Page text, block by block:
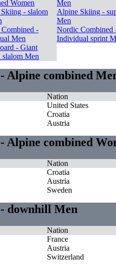
Women
Men
- slalom
Alpine Skiing -
Men
-
Men
Nordic Combined
Individual sprint
- Giant
slalom Men
Alpine combined
Nation
United States
Croatia
Austria
Alpine combined
Nation
Croatia
Austria
Sweden
downhill Men
Nation
France
Austria
Switzerland